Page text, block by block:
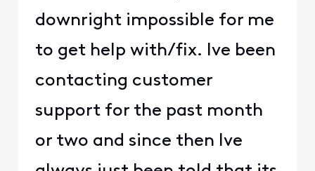
downright impossible for me
to get help with/fix. Ive been
contacting customer
support for the past month
or two and since then Ive